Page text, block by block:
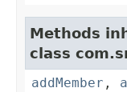
Methods
class
addMember ,